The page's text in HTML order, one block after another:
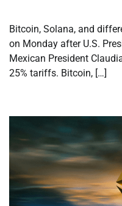
Bitcoin, Solana, and
on Monday after U.S.
Mexican President
25% tariffs. Bitcoin, […]